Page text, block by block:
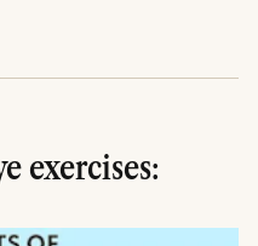
exercises: